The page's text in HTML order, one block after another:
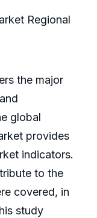
Regional
the major
global
provides
indicators.
to the
covered, in
study